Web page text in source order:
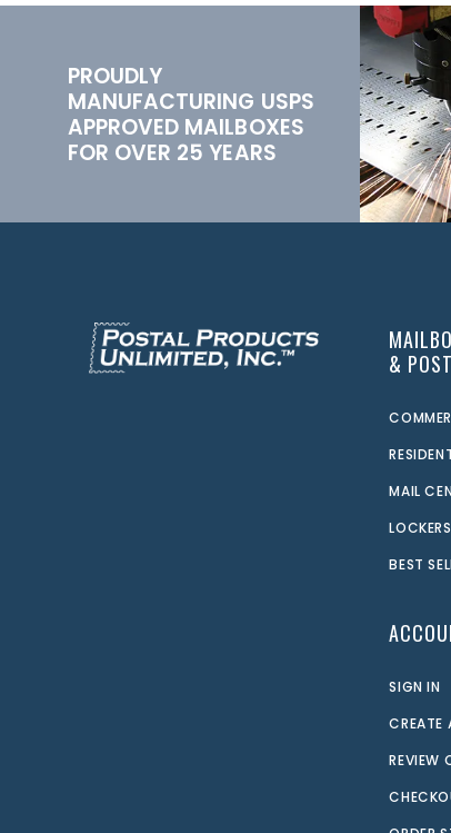
PROUDLY
MANUFACTURING USPS
APPROVED MAILBOXES
FOR OVER 25 YEARS
&
MAIL
LOCKERS
BEST
SIGN IN
CREATE
REVIEW